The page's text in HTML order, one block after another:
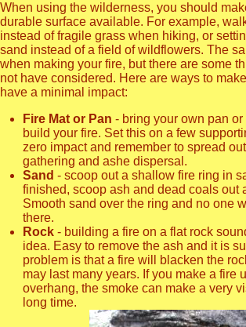
When using the wilderness, you should
durable surface available. For example,
instead of fragile grass when hiking, or
sand instead of a field of wildflowers. The
when making your fire, but there are some
not have considered. Here are ways to make
have a minimal impact:
Fire Mat or Pan - bring your own pan
build your fire. Set this on a few
zero impact and remember to spread
gathering and ashe dispersal.
Sand - scoop out a shallow fire ring in
finished, scoop ash and dead coals out
Smooth sand over the ring and no one
there.
Rock - building a fire on a flat rock
idea. Easy to remove the ash and it is
problem is that a fire will blacken the
may last many years. If you make a fire
overhang, the smoke can make a very
long time.